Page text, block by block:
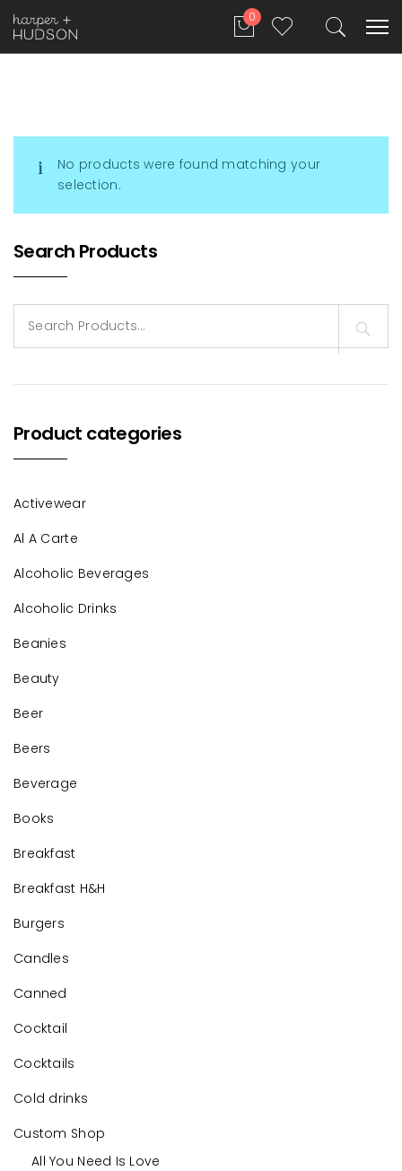
0
No products were found matching your
selection.
Search Products
for:
Product categories
Activewear
Al A Carte
Alcoholic Beverages
Alcoholic Drinks
Beanies
Beauty
Beer
Beers
Beverage
Books
Breakfast
Breakfast H&H
Burgers
Candles
Canned
Cocktail
Cocktails
Cold drinks
Custom Shop
All You Need Is Love